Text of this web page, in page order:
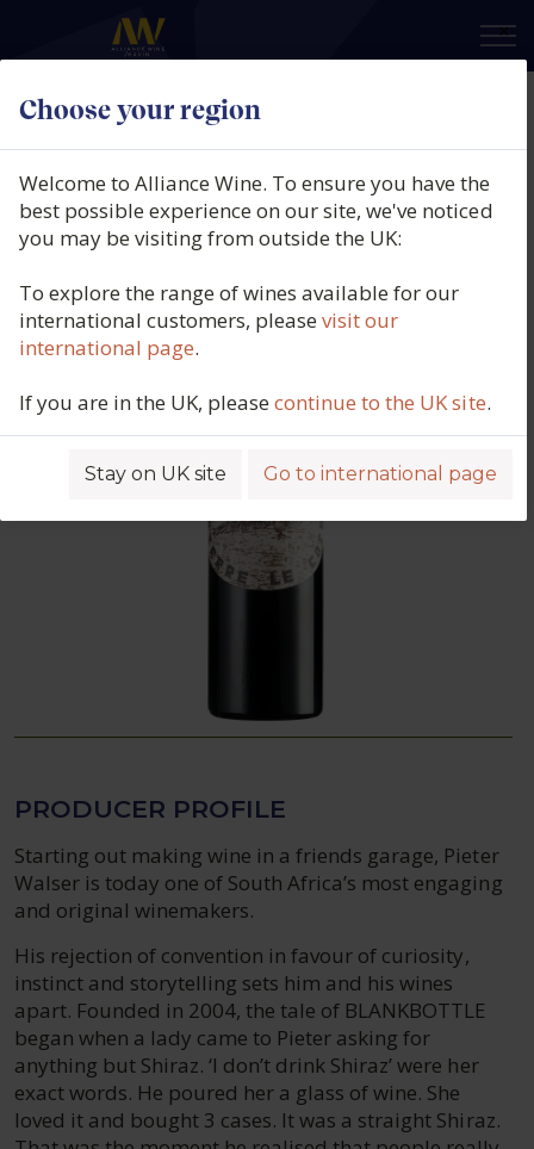
Choose your region
×
Welcome to Alliance Wine. To ensure you have the
best possible experience on our site, we've noticed
you may be visiting from outside the UK:
To explore the range of wines available for our
international customers, pleasevisit our
international page.
If you are in the UK, pleasecontinue to the UK site.
Stay on UK site Go to international page
BLANKBOTTLE, Pierre Le Cois,
Stellenbosch, South Africa, 2022
Product code: 7089
PRODUCER PROFILE
Starting out making wine in a friends garage, Pieter
Walser is today one of South Africa’s most engaging
and original winemakers.
His rejection of convention in favour of curiosity,
instinct and storytelling sets him and his wines
apart. Founded in 2004, the tale of BLANKBOTTLE
began when a lady came to Pieter asking for
anything but Shiraz. ‘I don’t drink Shiraz’ were her
exact words. He poured her a glass of wine. She
loved it and bought 3 cases. It was a straight Shiraz.